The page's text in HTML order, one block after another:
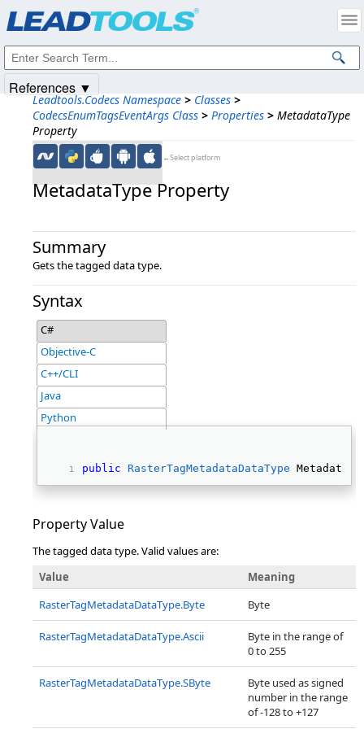
Leadtools.Codecs Namespace > Classes >
CodecsEnumTagsEventArgs Class > Properties > MetadataType
Property
←Select platform
MetadataType Property
Summary
Gets the tagged data type.
Syntax
C#
Objective-C
C++/CLI
Java
Python
public RasterTagMetadataDataType
Property Value
The tagged data type. Valid values are:
Value
Meaning
RasterTagMetadataDataType.Byte
Byte
RasterTagMetadataDataType.Ascii
Byte in the range of
0 to 255
RasterTagMetadataDataType.SByte
Byte used as signed
number in the range
of -128 to +127
References ▼
Intellectual Property Notices
© 1991-2025Apryse Sofware Corp. All Rights Reserved.